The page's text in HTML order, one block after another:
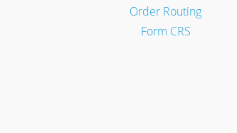
Order Routing
Form CRS